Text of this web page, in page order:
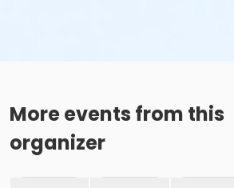
More events from this
organizer